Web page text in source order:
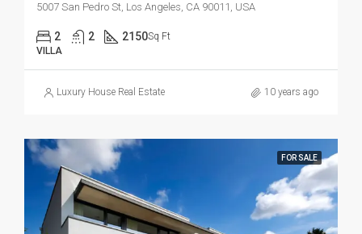
5007 San Pedro St, Los Angeles, CA 90011, USA
2 2 2150Sq Ft
VILLA
Luxury House Real Estate 10 years ago
FOR SALE